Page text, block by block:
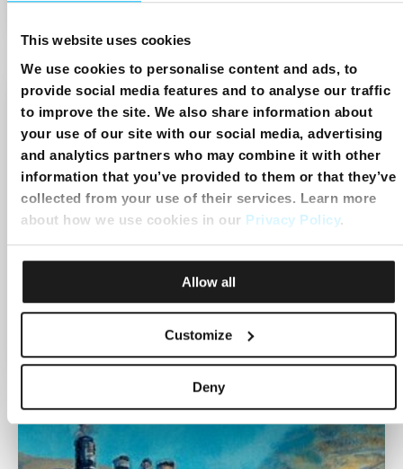
This website uses cookies
We use cookies to personalise content and ads, to
provide social media features and to analyse our traffic
to improve the site. We also share information about
your use of our site with our social media, advertising
and analytics partners who may combine it with other
information that you’ve provided to them or that they’ve
collected from your use of their services. Learn more
about how we use cookies in our Privacy Policy.
Allow all
Customize
Deny
Start:3:29pm End:4:17pm
vita irripetibile
4:17pm End:5:19pm